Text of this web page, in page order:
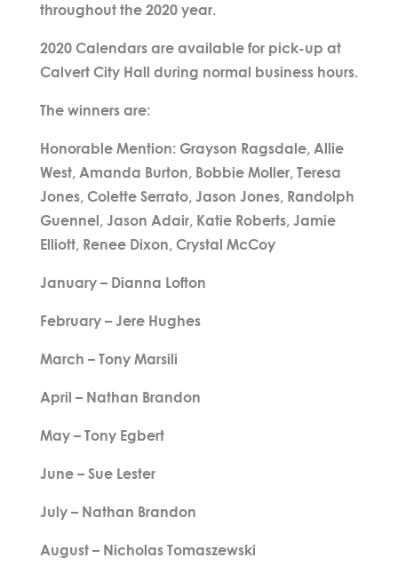
throughout the 2020 year.
2020 Calendars are available for pick-up at
Calvert City Hall during normal business hours.
The winners are:
Honorable Mention: Grayson Ragsdale, Allie
West, Amanda Burton, Bobbie Moller, Teresa
Jones, Colette Serrato, Jason Jones, Randolph
Guennel, Jason Adair, Katie Roberts, Jamie
Elliott, Renee Dixon, Crystal McCoy
January – Dianna Lofton
February – Jere Hughes
March – Tony Marsili
April – Nathan Brandon
May – Tony Egbert
June – Sue Lester
July – Nathan Brandon
August – Nicholas Tomaszewski